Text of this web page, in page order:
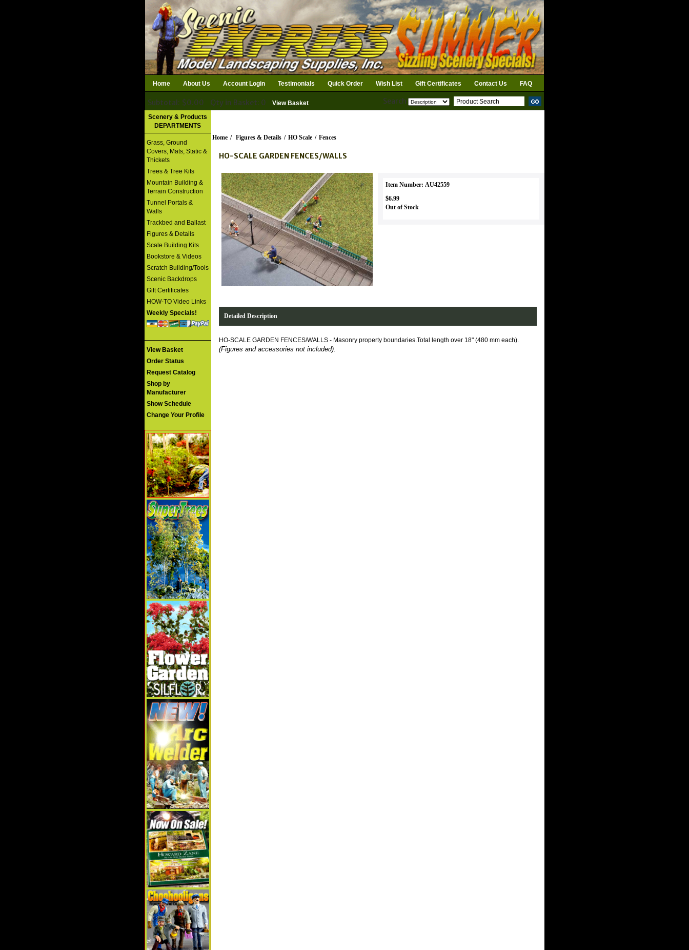
Home About Us Account Login Testimonials Quick Order Wish List Gift Certificates Contact Us FAQ
Subtotal: $0.00 Qty in Basket: 0
View Basket
Download Catalog
Search
Scenery & Products
DEPARTMENTS
Grass, Ground
Covers, Mats, Static &
Thickets
Trees & Tree Kits
Mountain Building &
Terrain Construction
Tunnel Portals &
Walls
Trackbed and Ballast
Figures & Details
Scale Building Kits
Bookstore & Videos
Scratch Building/Tools
Scenic Backdrops
Gift Certificates
HOW-TO Video Links
Weekly Specials!
View Basket
Order Status
Request Catalog
Shop by
Manufacturer
Show Schedule
Change Your Profile
Home / Figures & Details / HO Scale / Fences
HO-SCALE GARDEN FENCES/WALLS
Item Number: AU42559
$6.99
Out of Stock
Detailed Description
HO-SCALE GARDEN FENCES/WALLS - Masonry property boundaries.Total length over 18" (480 mm each).
(Figures and accessories not included).